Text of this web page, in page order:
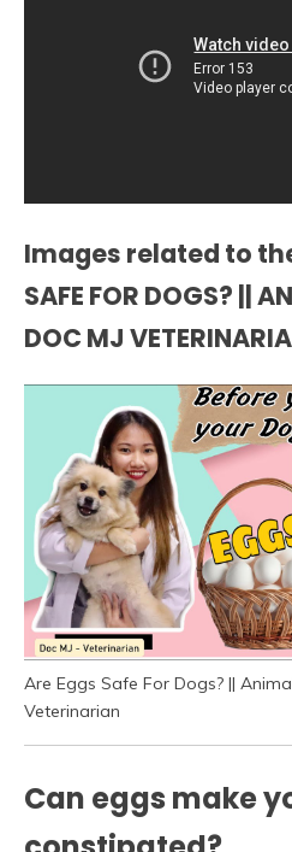
Images related to
SAFE FOR DOGS? ||
DOC MJ
Are Eggs Safe For Dogs? ||
Veterinarian
Can eggs make